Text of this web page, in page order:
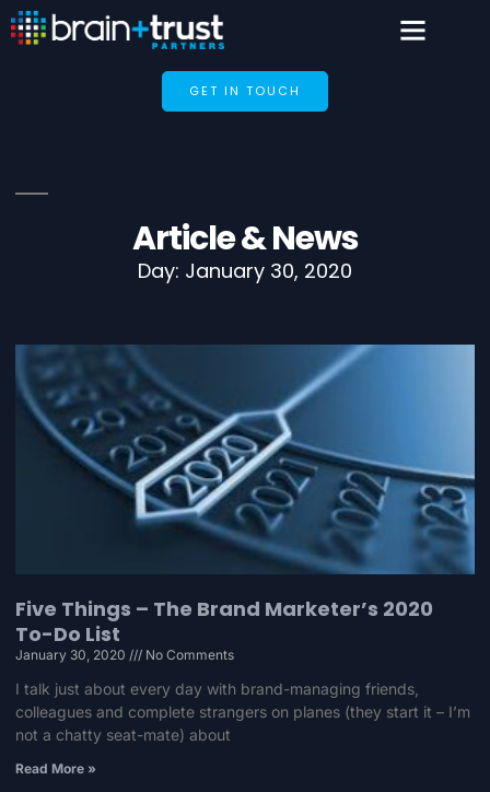
GET IN TOUCH
Article & News
Day: January 30, 2020
Five Things – The Brand Marketer’s 2020
To-Do List
January 30, 2020 No Comments
I talk just about every day with brand-managing friends,
colleagues and complete strangers on planes (they start it – I’m
not a chatty seat-mate) about
Read More »